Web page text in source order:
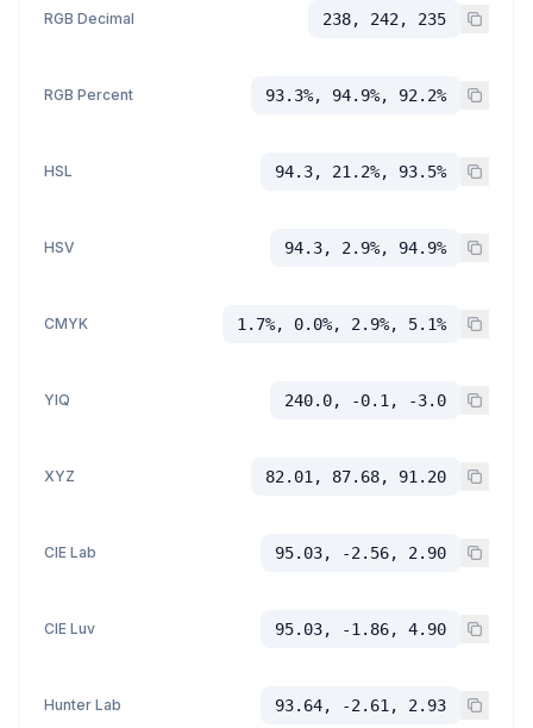
RGB Decimal 238, 242, 235
RGB Percent 93.3%, 94.9%, 92.2%
HSL 94.3, 21.2%, 93.5%
HSV 94.3, 2.9%, 94.9%
CMYK 1.7%, 0.0%, 2.9%, 5.1%
YIQ 240.0, -0.1, -3.0
XYZ 82.01, 87.68, 91.20
CIE Lab 95.03, -2.56, 2.90
CIE Luv 95.03, -1.86, 4.90
Hunter Lab 93.64, -2.61, 2.93